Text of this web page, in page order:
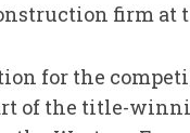
firm at
for the
of the title-